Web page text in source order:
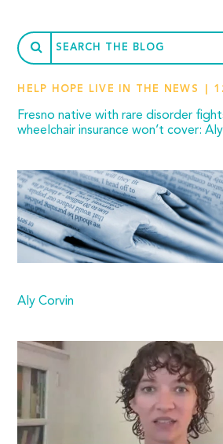
HELP HOPE LIVE IN THE NEWS
Fresno native with rare disorder
wheelchair insurance won’t cover:
Aly Corvin